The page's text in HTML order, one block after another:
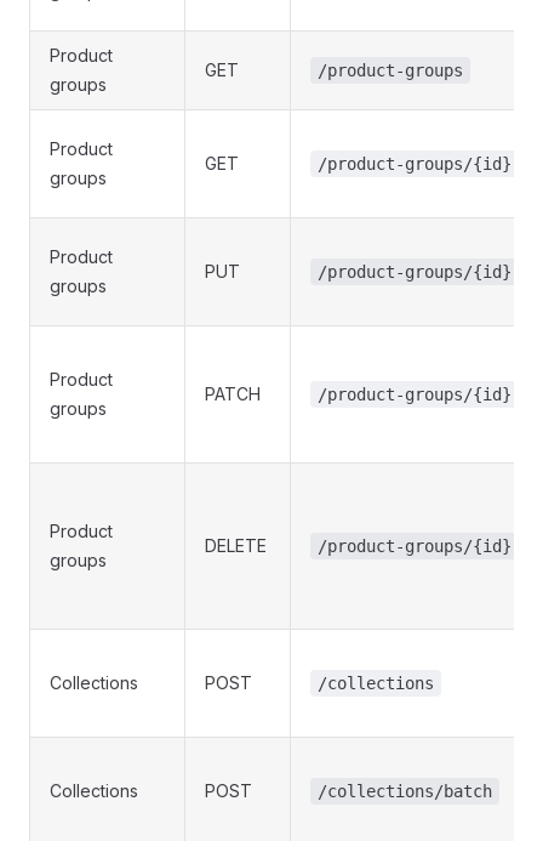
Product
groups
GET /product-groups
Product
groups
GET /product-groups/{id}
Product
groups
PUT /product-groups/{id}
Product
groups
PATCH /product-groups/{id}
Product
groups
DELETE /product-groups/{id}
Collections POST /collections
Collections POST /collections/batch